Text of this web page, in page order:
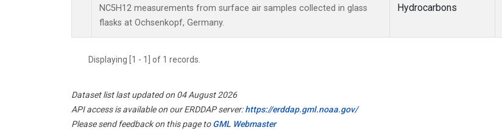
NC5H12 measurements from surface air samples collected in glass
flasks at Ochsenkopf, Germany.
Hydrocarbons
Displaying [1 - 1] of 1 records.
Dataset list last updated on 04 August 2026
API access is available on our ERDDAP server:https://erddap.gml.noaa.gov/
Please send feedback on this page toGML Webmaster